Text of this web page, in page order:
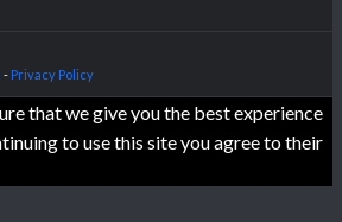
- Privacy Policy
that we give you the best experience
to use this site you agree to their